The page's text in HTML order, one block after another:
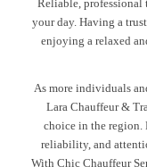
Reliable, professional
your day. Having a
enjoying a relaxed
As more individuals
Lara Chauffeur &
choice in the region.
reliability, and
With Chic Chauffeur